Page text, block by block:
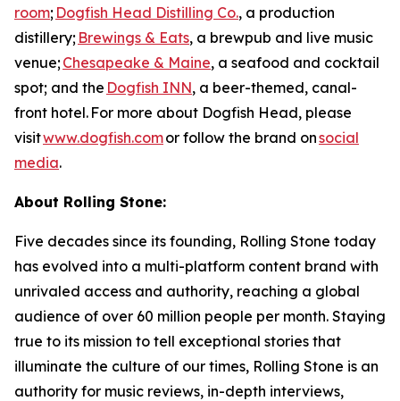
room; Dogfish Head Distilling Co., a production
distillery; Brewings & Eats, a brewpub and live music
venue;Chesapeake & Maine, a seafood and cocktail
spot; and the Dogfish INN, a beer-themed, canal-
front hotel. For more about Dogfish Head, please
visitwww.dogfish.comor follow the brand onsocial
media.
About Rolling Stone:
Five decades since its founding, Rolling Stone today
has evolved into a multi-platform content brand with
unrivaled access and authority, reaching a global
audience of over 60 million people per month. Staying
true to its mission to tell exceptional stories that
illuminate the culture of our times, Rolling Stone is an
authority for music reviews, in-depth interviews,